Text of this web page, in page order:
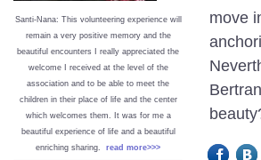
Santi-Nana: This volunteering experience will
remain a very positive memory and the
beautiful encounters I really appreciated the
welcome I received at the level of the
association and to be able to meet the
children in their place of life and the center
which welcomes them. It was for me a
beautiful experience of life and a beautiful
enriching sharing. read more>>>
move